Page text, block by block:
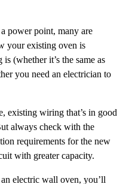
power point, many are
your existing oven is
(whether it’s the same as
you need an electrician to
existing wiring that’s in good
always check with the
requirements for the new
with greater capacity.
electric wall oven, you’ll